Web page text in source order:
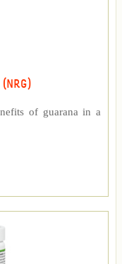
of guarana in a